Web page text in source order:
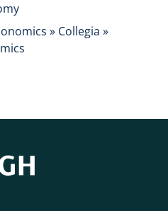
» Collegia »